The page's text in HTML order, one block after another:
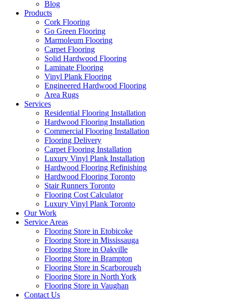
Blog
Products
Cork Flooring
Go Green Flooring
Marmoleum Flooring
Carpet Flooring
Solid Hardwood Flooring
Laminate Flooring
Vinyl Plank Flooring
Engineered Hardwood Flooring
Area Rugs
Services
Residential Flooring Installation
Hardwood Flooring Installation
Commercial Flooring Installation
Flooring Delivery
Carpet Flooring Installation
Luxury Vinyl Plank Installation
Hardwood Flooring Refinishing
Hardwood Flooring Toronto
Stair Runners Toronto
Flooring Cost Calculator
Luxury Vinyl Plank Toronto
Our Work
Service Areas
Flooring Store in Etobicoke
Flooring Store in Mississauga
Flooring Store in Oakville
Flooring Store in Brampton
Flooring Store in Scarborough
Flooring Store in North York
Flooring Store in Vaughan
Contact Us